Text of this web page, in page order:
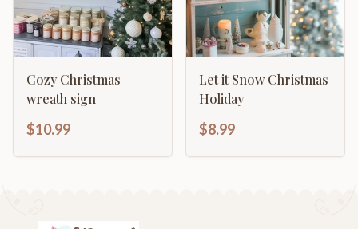
Cozy Christmas
wreath sign
$10.99
Let it Snow Christmas
Holiday
$8.99